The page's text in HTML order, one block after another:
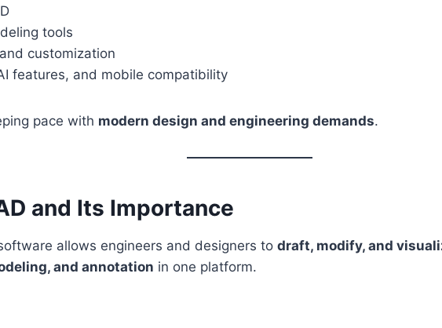
tools
customization
features, and mobile compatibility
pace with modern design and engineering demands.
and Its Importance
allows engineers and designers to draft, modify, and
and annotation in one platform.